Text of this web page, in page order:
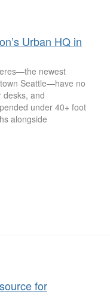
Urban HQ in
newest
Seattle—have no
desks, and
under 40+ foot
alongside
for